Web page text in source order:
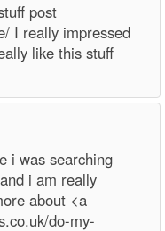
post
I really impressed
like this stuff
i was searching
i am really
about <a
do-my-